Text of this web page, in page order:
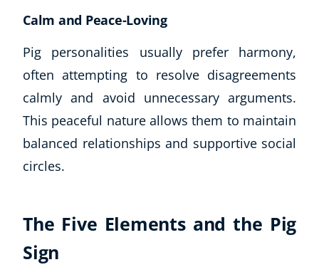
USD($)
Calm and Peace-Loving
Pig personalities usually prefer harmony,
often attempting to resolve disagreements
calmly and avoid unnecessary arguments.
This peaceful nature allows them to maintain
balanced relationships and supportive social
circles.
The Five Elements and the Pig
Sign